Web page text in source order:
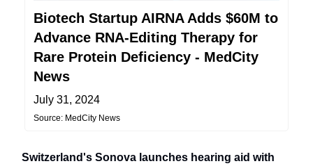
Biotech Startup AIRNA Adds $60M to
Advance RNA-Editing Therapy for
Rare Protein Deficiency - MedCity
News
July 31, 2024
Source: MedCity News
Switzerland's Sonova launches hearing aid with